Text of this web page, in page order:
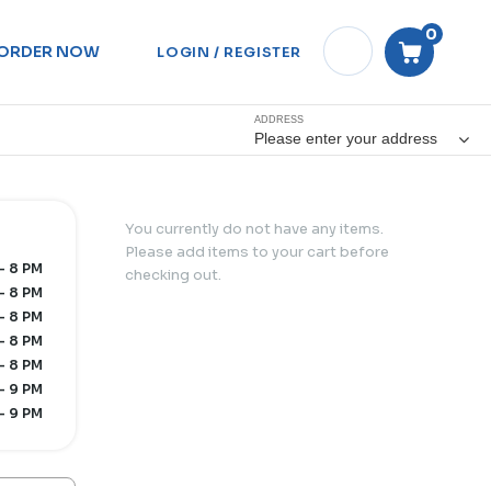
NOW LOGIN / REGISTER
0
ADDRESS
Please enter your address
8 PM
8 PM
8 PM
8 PM
8 PM
9 PM
9 PM
You currently do not have any items.
Please add items to your cart before
checking out.